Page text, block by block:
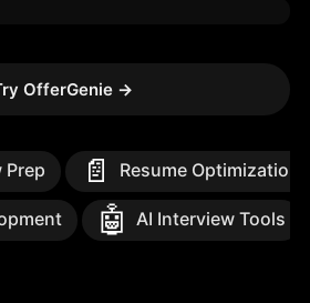
OfferGenie →
Prep 📄 Resume Optimization
🤖 AI Interview Tools